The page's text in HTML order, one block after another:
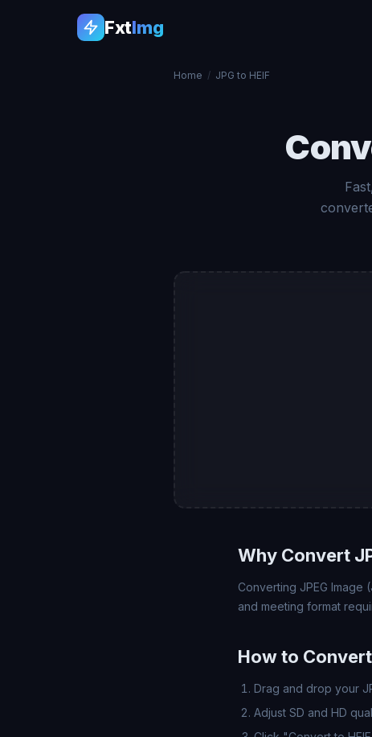
FxtImg
Home / JPG to HEIF
Why Convert
Converting JPEG Image
and meeting format
How to Convert
Drag and drop your
Adjust SD and HD